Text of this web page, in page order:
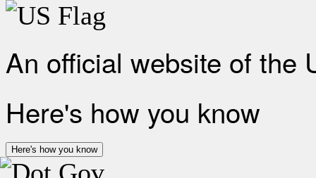
An official website of the
Here's how you know
Here's how you know